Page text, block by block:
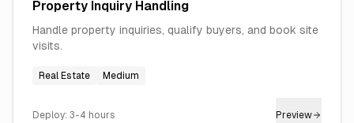
Property Inquiry Handling
Handle property inquiries, qualify buyers, and book site
visits.
Real Estate Medium
Deploy: 3-4 hours Preview